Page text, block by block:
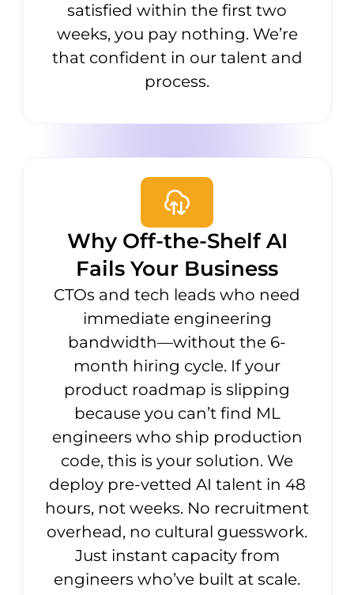
satisfied within the first two
weeks, you pay nothing. We’re
that confident in our talent and
process.
Why Off-the-Shelf AI
Fails Your Business
CTOs and tech leads who need
immediate engineering
bandwidth—without the 6-
month hiring cycle. If your
product roadmap is slipping
because you can’t find ML
engineers who ship production
code, this is your solution. We
deploy pre-vetted AI talent in 48
hours, not weeks. No recruitment
overhead, no cultural guesswork.
Just instant capacity from
engineers who’ve built at scale.